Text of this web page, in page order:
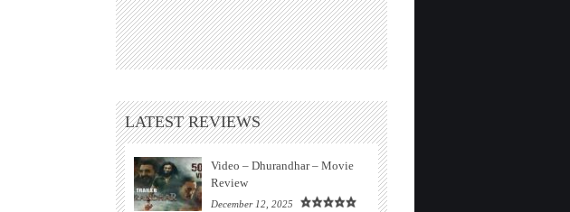
LATEST REVIEWS
Video – Dhurandhar – Movie
Review
December 12, 2025